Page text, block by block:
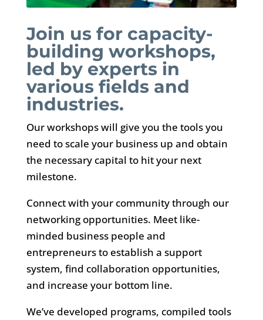
Join us for capacity-
building workshops,
led by experts in
various fields and
industries.
Our workshops will give you the tools you
need to scale your business up and obtain
the necessary capital to hit your next
milestone.
Connect with your community through our
networking opportunities. Meet like-
minded business people and
entrepreneurs to establish a support
system, find collaboration opportunities,
and increase your bottom line.
We’ve developed programs, compiled tools